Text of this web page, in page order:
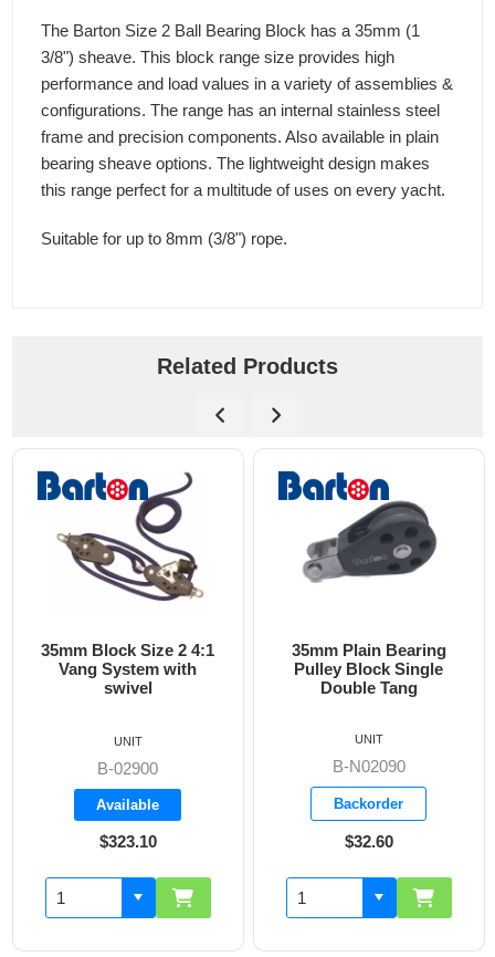
The Barton Size 2 Ball Bearing Block has a 35mm (1
3/8") sheave. This block range size provides high
performance and load values in a variety of assemblies &
configurations. The range has an internal stainless steel
frame and precision components. Also available in plain
bearing sheave options. The lightweight design makes
this range perfect for a multitude of uses on every yacht.
Suitable for up to 8mm (3/8") rope.
Related Products
35mm Block Size 2 4:1
Vang System with
swivel
B-02900
Available
$323.10
35mm Plain Bearing
Pulley Block Single
Double Tang
B-N02090
Backorder
$32.60